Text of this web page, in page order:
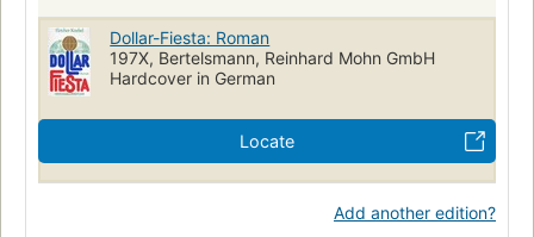
Dollar-Fiesta: Roman
197X, Bertelsmann, Reinhard Mohn GmbH
Hardcover in German
Locate
Add another edition?